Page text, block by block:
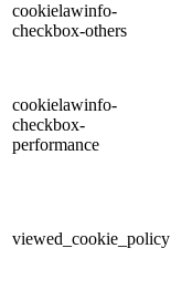
cookielawinfo-
checkbox-others
cookielawinfo-
checkbox-
performance
viewed_cookie_policy